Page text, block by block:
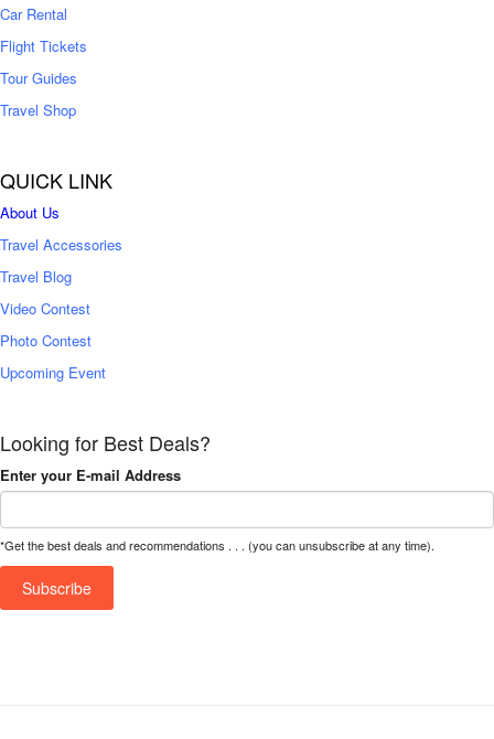
Car Rental
Flight Tickets
Tour Guides
Travel Shop
QUICK LINK
About Us
Travel Accessories
Travel Blog
Video Contest
Photo Contest
Upcoming Event
Looking for Best Deals?
Enter your E-mail Address
*Get the best deals and recommendations . . . (you can unsubscribe at any time).